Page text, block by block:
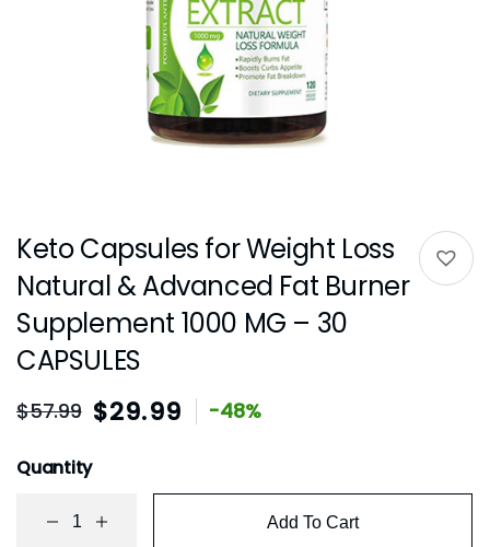
Keto Capsules for Weight Loss
Natural & Advanced Fat Burner
Supplement 1000 MG – 30
CAPSULES
$57.99 $29.99 -48%
Quantity
Add To Cart